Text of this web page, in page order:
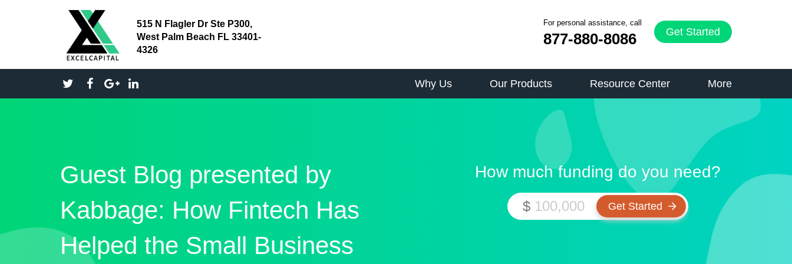
515 N Flagler Dr Ste P300,
West Palm Beach FL 33401-
4326
For personal assistance, call
877-880-8086 Get Started
Why Us Our Products Resource Center More
Guest Blog presented by
Kabbage: How Fintech Has
Helped the Small Business
How much funding do you need?
$